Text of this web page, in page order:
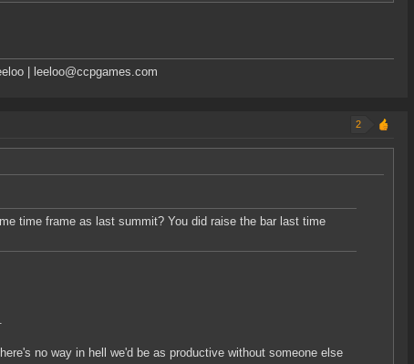
| leeloo@ccpgames.com
2
time frame as last summit? You did raise the bar last time
no way in hell we'd be as productive without someone else